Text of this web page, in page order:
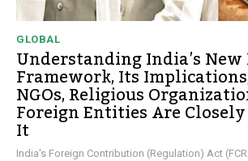
GLOBAL
Understanding India’s New
Framework, Its
NGOs, Religious
Foreign Entities Are
It
India's Foreign Contribution (Regulation) Act